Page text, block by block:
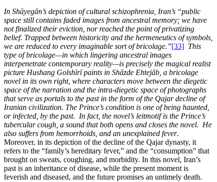
In Shāyegān’s depiction of cultural schizophrenia, Iran’s “public
space still contains faded images from ancestral memory; we have
not finalized their eviction, nor reached the point of privatizing
belief. Trapped between historicity and the hermeneutics of symbols,
we are reduced to every imaginable sort of bricolage.”[33] This
type of bricolage—in which lingering ancestral images
interpenetrate contemporary reality—is precisely the magical realist
picture Hushang Golshīrī paints in Shāzde Ehtejāb, a bricolage
novel in its own right, where characters move between the diegetic
space of the narration and the intra-diegetic space of photographs
that serve as portals to the past in the form of the Qajar decline of
Iranian civilization. The Prince’s condition is one of being haunted,
or infected, by the past. In fact, the novel’s leitmotif is the Prince’s
tubercular cough, a sound that both opens and closes the novel. He
also suffers from hemorrhoids, and an unexplained fever.
Moreover, in its depiction of the decline of the Qajar dynasty, it
refers to the “family’s hereditary fever,” and the “consumption” that
brought on sweats, coughing, and morbidity. In this novel, Iran’s
past is an inheritance of disease, while the present moment is
feverish and diseased, and the future promises an untimely death.